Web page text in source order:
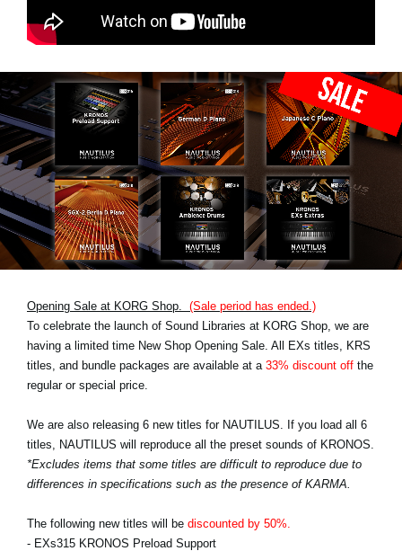
Opening Sale at KORG Shop. (Sale period has ended.)
To celebrate the launch of Sound Libraries at KORG Shop, we are
having a limited time New Shop Opening Sale. All EXs titles, KRS
titles, and bundle packages are available at a 33% discount off the
regular or special price.
We are also releasing 6 new titles for NAUTILUS. If you load all 6
titles, NAUTILUS will reproduce all the preset sounds of KRONOS.
*Excludes items that some titles are difficult to reproduce due to
differences in specifications such as the presence of KARMA.
The following new titles will be discounted by 50%.
- EXs315 KRONOS Preload Support